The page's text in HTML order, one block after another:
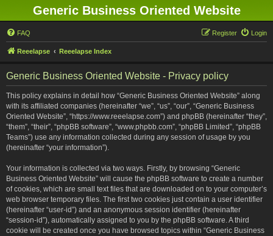
Generic Business Oriented Website
FAQ Login
Register
Reeelapse Reeelapse Index
Generic Business Oriented Website - Privacy policy
This policy explains in detail how “Generic Business Oriented Website” along
with its affiliated companies (hereinafter “we”, “us”, “our”, “Generic Business
Oriented Website”, “https://www.reeelapse.com”) and phpBB (hereinafter “they”,
“them”, “their”, “phpBB software”, “www.phpbb.com”, “phpBB Limited”, “phpBB
Teams”) use any information collected during any session of usage by you
(hereinafter “your information”).
Your information is collected via two ways. Firstly, by browsing “Generic
Business Oriented Website” will cause the phpBB software to create a number
of cookies, which are small text files that are downloaded on to your computer’s
web browser temporary files. The first two cookies just contain a user identifier
(hereinafter “user-id”) and an anonymous session identifier (hereinafter
“session-id”), automatically assigned to you by the phpBB software. A third
cookie will be created once you have browsed topics within “Generic Business